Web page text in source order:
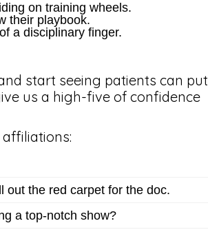
on training wheels.
their playbook.
a disciplinary finger.
start seeing patients can put
us a high-five of confidence
out the red carpet for the doc.
a top-notch show?